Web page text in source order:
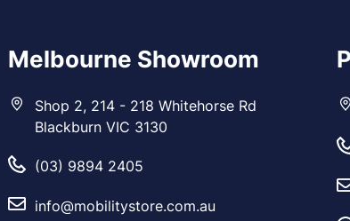
Melbourne Showroom
Shop 2, 214 - 218 Whitehorse Rd
Blackburn VIC 3130
(03) 9894 2405
info@mobilitystore.com.au